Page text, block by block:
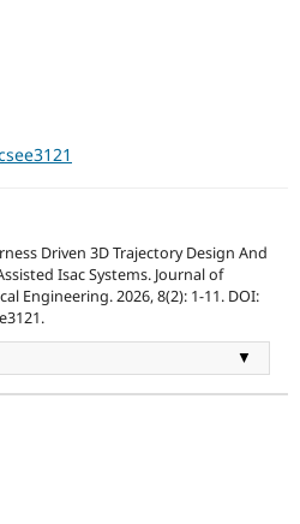
Driven 3D Trajectory Design And
Isac Systems. Journal of
Engineering. 2026, 8(2): 1-11. DOI:
▼